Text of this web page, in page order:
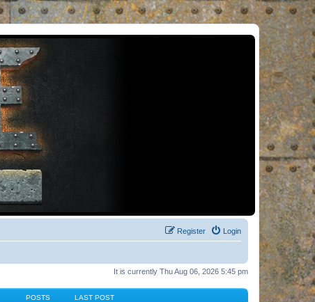
Login
Register
It is currently Thu Aug 06, 2026 5:45 pm
POSTS LAST POST